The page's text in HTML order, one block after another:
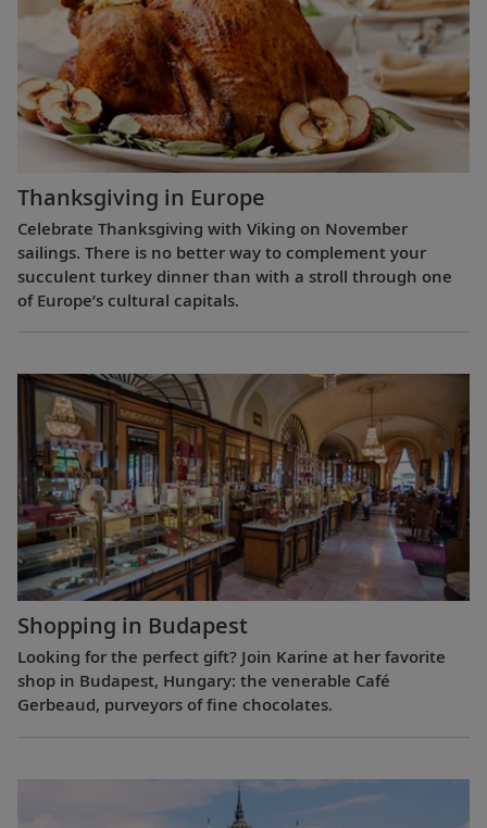
Thanksgiving in Europe
Celebrate Thanksgiving with Viking on November
sailings. There is no better way to complement your
succulent turkey dinner than with a stroll through one
of Europe’s cultural capitals.
Shopping in Budapest
Looking for the perfect gift? Join Karine at her favorite
shop in Budapest, Hungary: the venerable Café
Gerbeaud, purveyors of fine chocolates.